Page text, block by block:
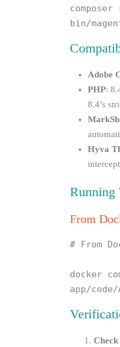
bin/
Adobe
PHP:
8.4’s
Hyva
Running
From
# From
docker
app/
Check